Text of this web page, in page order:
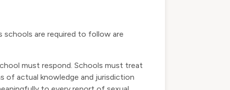
schools are required to follow are
must respond. Schools must treat
of actual knowledge and jurisdiction